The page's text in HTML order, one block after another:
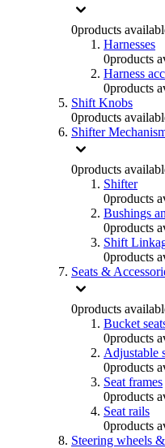
0products
Harnesses
0products
Harness
0products
Shift Knobs
0products
Shifter
0products
Shifter
0products
Bushings
0products
Shift
0products
Seats &
0products
Bucket
0products
Adjustable
0products
Seat frames
0products
Seat rails
0products
Steering wheels